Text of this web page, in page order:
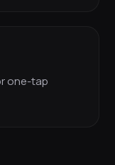
one-tap